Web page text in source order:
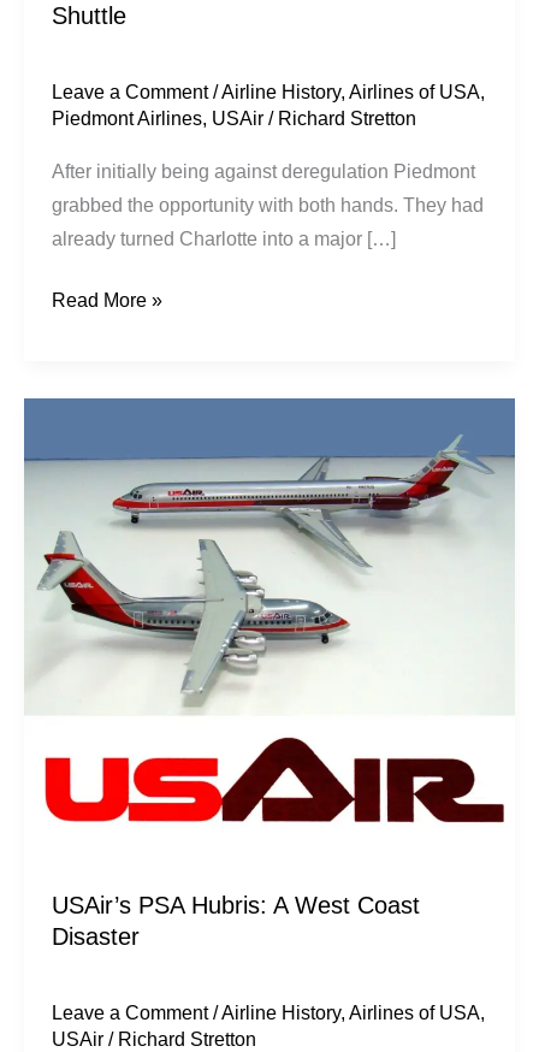
Shuttle
Leave a Comment /Airline History,Airlines of USA,
Piedmont Airlines, USAir / Richard Stretton
After initially being against deregulation Piedmont
grabbed the opportunity with both hands. They had
already turned Charlotte into a major […]
Read More »
USAir’s PSA Hubris: A West Coast
Disaster
Leave a Comment /Airline History,Airlines of USA,
USAir / Richard Stretton
West
Coast
Disaster